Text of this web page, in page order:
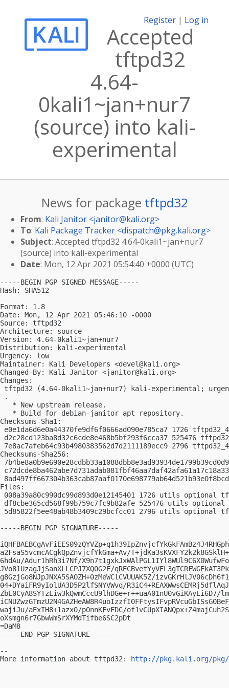
Register | Log in
Accepted
tftpd32
4.64-
0kali1~jan+nur7
(source) into kali-
experimental
News for package tftpd32
From: Kali Janitor <janitor@kali.org>
To: Kali Package Tracker <dispatch@pkg.kali.org>
Subject: Accepted tftpd32 4.64-0kali1~jan+nur7
(source) into kali-experimental
Date: Mon, 12 Apr 2021 05:54:40 +0000 (UTC)
-----BEGIN PGP SIGNED MESSAGE-----
Hash: SHA512
Format: 1.8
Date: Mon, 12 Apr 2021 05:46:10 -0000
Source: tftpd32
Architecture: source
Version: 4.64-0kali1~jan+nur7
Distribution: kali-experimental
Urgency: low
Maintainer: Kali Developers <devel@kali.org>
Changed-By: Kali Janitor <janitor@kali.org>
Changes:
tftpd32 (4.64-0kali1~jan+nur7) kali-experimental;
.
   * New upstream release.
   * Build for debian-janitor apt repository.
Checksums-Sha1:
e0e1da6d6e0a44370fe9df6f0666ad090e785ca7 1726
d2c28cd123ba8d32c6cde8e468b5bf293f6cca37 525476
7e8ac7afeb64c93b4980383562d7d2111189ecc9 2796
Checksums-Sha256:
Files:
008a39a80c990dc99d893d0e12145401 1726 utils optional
df8cbe365cd568f99b759c7fc9b82afe 525476 utils
5d85822f5ee48ab48b3409c29bcfcc01 2796 utils
-----BEGIN PGP SIGNATURE-----
a2FsaS5vcmcACgkQpZnvjcfYkGma+Av/
6hdAu/Adur1hRh3i7Nf/
JVo81UzagJjSanXLLCPJ7XQ0G2E/
g8GzjGo8NJpJNXA5SAOZH+0zMeWClCVUUAK5Z/
04+DYaiFR9yIolUA3D5P2lfSNYVWvq/
ZbE0CyA8SYTzLiw3kQwmCccU9lhDGe+r++uaA01nU0vGiKAyEi6D7/
wajiJu/aExIH8+1azx0/p0nnKFvFDC/
oXsmgn6r7GbwWmSrXYMdTifbe6SC2pDt
=DaM8
-----END PGP SIGNATURE-----
--
More information about tftpd32:
http://pkg.kali.org/